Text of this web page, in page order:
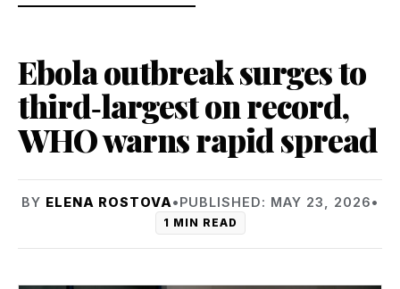
Ebola outbreak surges to
third‑largest on record,
WHO warns rapid spread
BY ELENA ROSTOVA•PUBLISHED: MAY 23, 2026•
1 MIN READ